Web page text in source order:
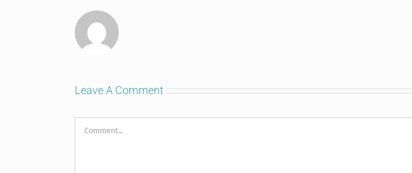
Leave A Comment
Comment